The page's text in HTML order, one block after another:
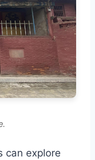
can explore